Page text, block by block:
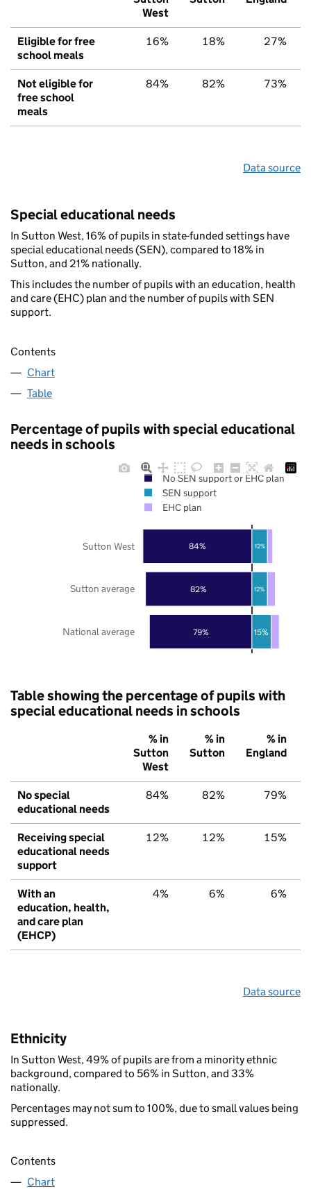
West
Eligible for free
school meals
16% 18% 27%
Not eligible for
free school
meals
84% 82% 73%
Data source
Special educational needs
In Sutton West, 16% of pupils in state-funded settings have
special educational needs (SEN), compared to 18% in
Sutton, and 21% nationally.
This includes the number of pupils with an education, health
and care (EHC) plan and the number of pupils with SEN
support.
Contents
Chart
Table
Percentage of pupils with special educational
needs in schools
79%
82%
84%
15%
12%
12%
National average
Sutton average
Sutton West
No SEN support or EHC plan
SEN support
EHC plan
Table showing the percentage of pupils with
special educational needs in schools
% in
Sutton
West
% in
Sutton
% in
England
No special
educational needs
84% 82% 79%
Receiving special
educational needs
support
12% 12% 15%
With an
education, health,
and care plan
(EHCP)
4% 6% 6%
Data source
Ethnicity
In Sutton West, 49% of pupils are from a minority ethnic
background, compared to 56% in Sutton, and 33%
nationally.
Percentages may not sum to 100%, due to small values being
suppressed.
Contents
Chart